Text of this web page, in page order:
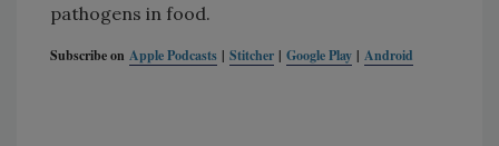
pathogens in food.
Subscribe on Apple Podcasts | Stitcher | Google Play | Android